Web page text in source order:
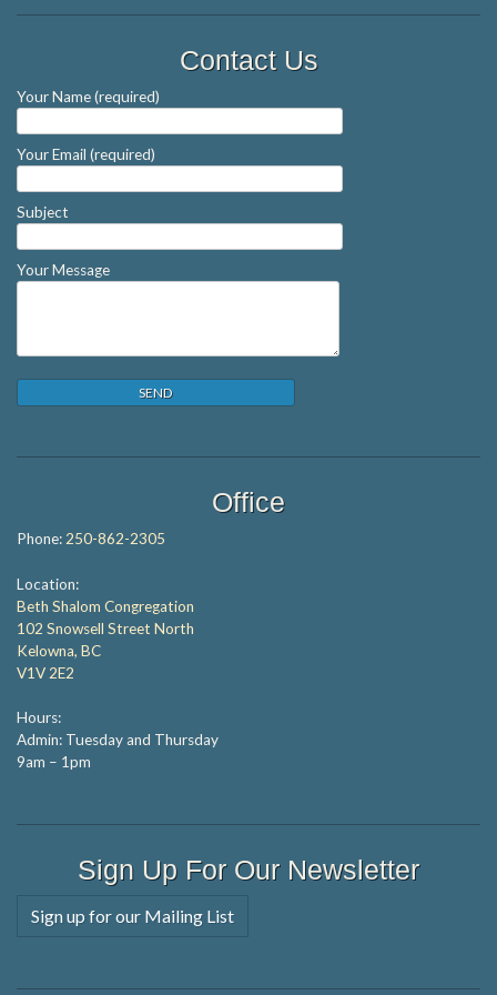
Contact Us
Your Name (required)
Your Email (required)
Subject
Your Message
Office
Phone:250-862-2305
Location:
Beth Shalom Congregation
102 Snowsell Street North
Kelowna, BC
V1V 2E2
Hours:
Admin: Tuesday and Thursday
9am – 1pm
Sign Up For Our Newsletter
Sign up for our Mailing List